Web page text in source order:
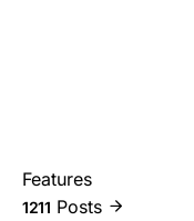
Features
1211 Posts